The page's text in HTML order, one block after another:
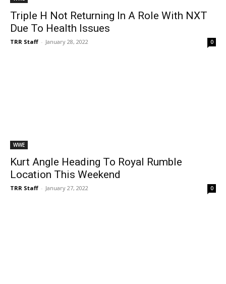
Triple H Not Returning In A Role With NXT
Due To Health Issues
TRR Staff - January 28, 2022 0
WWE
Kurt Angle Heading To Royal Rumble
Location This Weekend
TRR Staff - January 27, 2022 0